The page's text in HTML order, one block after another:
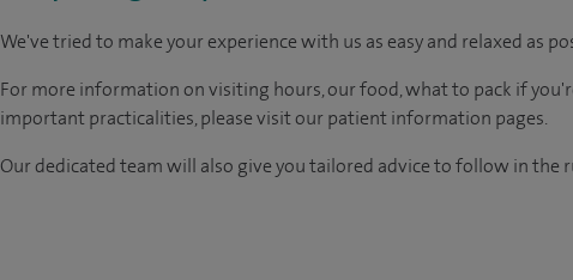
We've tried to make your experience with us as easy and relaxed as
For more information on visiting hours, our food, what to pack if
important practicalities, please visit our patient information pages.
Our dedicated team will also give you tailored advice to follow in the